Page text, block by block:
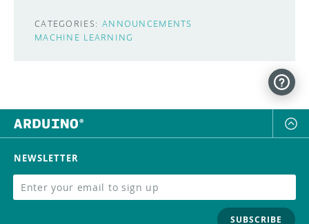
CATEGORIES: ANNOUNCEMENTS
MACHINE LEARNING
NEWSLETTER
SUBSCRIBE